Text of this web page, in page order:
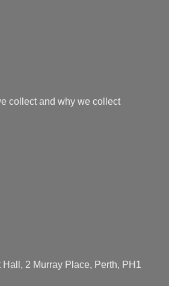
collect and why we collect
2 Murray Place, Perth, PH1